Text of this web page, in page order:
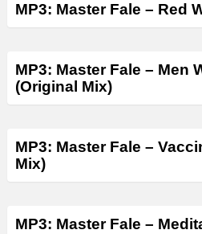
y
r
MP3: Master Fale – Red
MP3: Master Fale – Men
(Original Mix)
MP3: Master Fale –
Mix)
MP3: Master Fale –